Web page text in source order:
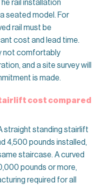
rail installation
seated model. For
rail must be
cost and lead time.
not comfortably
and a site survey will
is made.
cost compared
straight standing stairlift
4,500 pounds installed,
staircase. A curved
pounds or more,
required for all